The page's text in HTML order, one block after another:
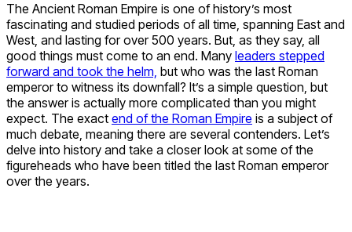
The Ancient Roman Empire is one of history’s most
fascinating and studied periods of all time, spanning East and
West, and lasting for over 500 years. But, as they say, all
good things must come to an end. Many leaders stepped
forward and took the helm, but who was the last Roman
emperor to witness its downfall? It’s a simple question, but
the answer is actually more complicated than you might
expect. The exact end of the Roman Empire is a subject of
much debate, meaning there are several contenders. Let’s
delve into history and take a closer look at some of the
figureheads who have been titled the last Roman emperor
over the years.